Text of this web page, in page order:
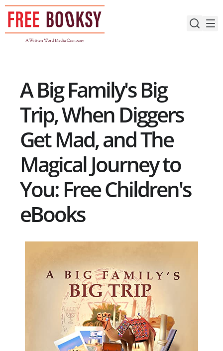
Skip
content
A Big Family's Big
Trip, When Diggers
Get Mad, and The
Magical Journey to
You: Free Children's
eBooks